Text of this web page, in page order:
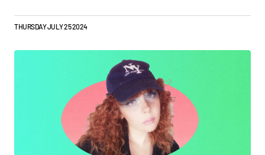
THURSDAY JULY 25 2024